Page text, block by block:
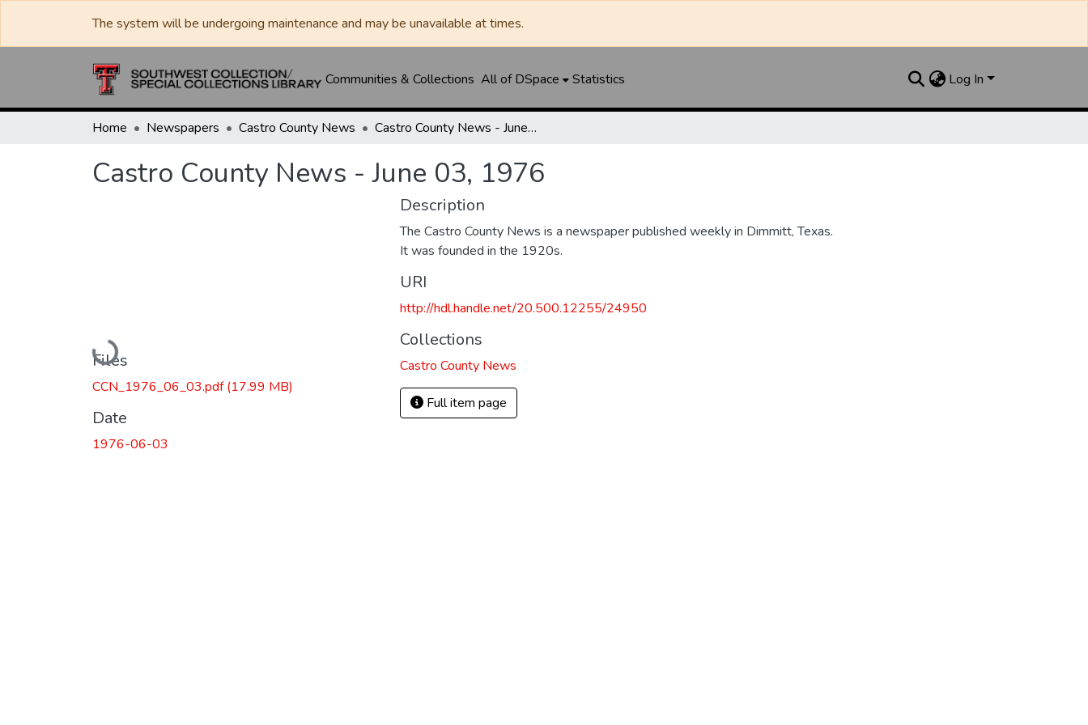
The system will be undergoing maintenance and may be unavailable at times.
Communities & Collections All of DSpace Statistics Log In
Home Newspapers Castro County News Castro County News - June 03, 1976
Castro County News - June 03, 1976
Loading...
Files
CCN_1976_06_03.pdf(17.99 MB)
Date
1976-06-03
Description
The Castro County News is a newspaper published weekly in Dimmitt, Texas.
It was founded in the 1920s.
URI
http://hdl.handle.net/20.500.12255/24950
Collections
Castro County News
Full item page